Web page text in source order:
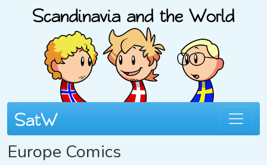
Europe Comics